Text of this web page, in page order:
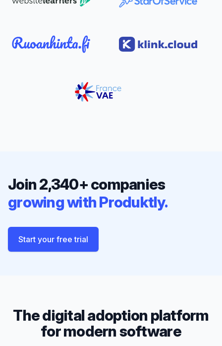
Join 2,340+ companies
growing with Produktly.
Start your free trial
The digital adoption platform
for modern software